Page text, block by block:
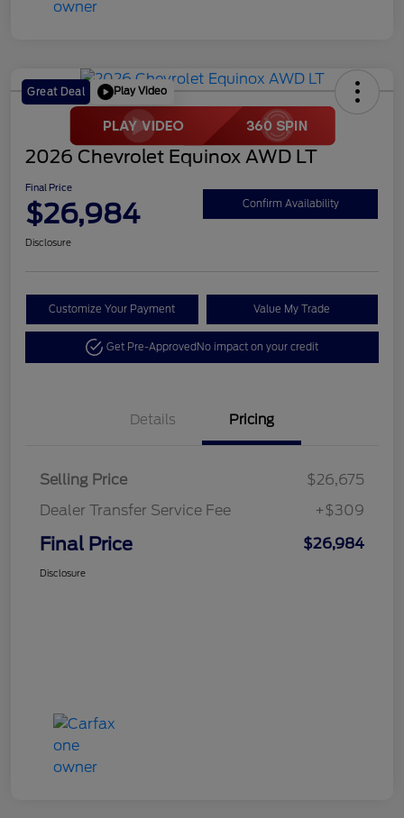
Great Deal Play Video
2026 Chevrolet Equinox AWD LT
Final Price
$26,984 Confirm Availability
Disclosure
Customize Your Payment Value My Trade
Get Pre-ApprovedNo impact on your credit
Details Pricing
Selling Price
$26,675
Dealer Transfer Service Fee
+$309
Final Price $26,984
Disclosure